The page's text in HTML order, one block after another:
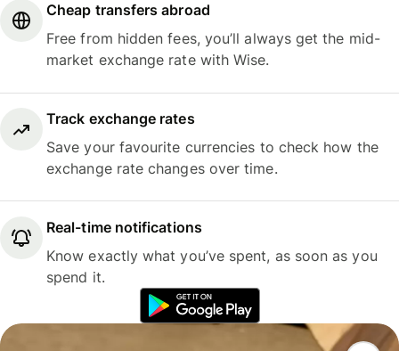
Cheap transfers abroad
Free from hidden fees, you’ll always get the mid-
market exchange rate with Wise.
Track exchange rates
Save your favourite currencies to check how the
exchange rate changes over time.
Real-time notifications
Know exactly what you’ve spent, as soon as you
spend it.